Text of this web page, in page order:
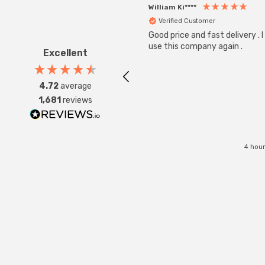
Excellent
4.72average
1,681 reviews
William Ki****
Verified Customer
Good price and fast delivery . I
use this company again .
4